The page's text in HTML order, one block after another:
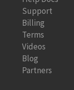
Support
Billing
Terms
Videos
Blog
Partners